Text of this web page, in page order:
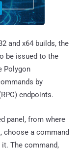
and x64 builds, the
be issued to the
Polygon
by
endpoints.
panel, from where
choose a command
it. The command,